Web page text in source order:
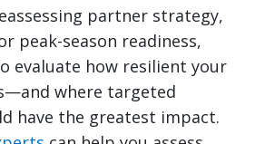
partner strategy,
peak-season readiness,
evaluate how resilient your
where targeted
have the greatest impact.